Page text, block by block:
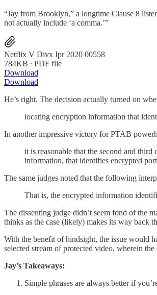
“Jay from Brooklyn,” a longtime Clause 8
not actually include ‘a comma.’”
Netflix V Divx Ipr 2020 00558
784KB ∙ PDF file
Download
Download
He’s right. The decision actually turned on
locating encryption information that
In another impressive victory for PTAB
it is reasonable that the second and
information, that identifies encrypted
The same judges noted that the following
That is, the encrypted information
The dissenting judge didn’t seem fond of the
thinks as the case (likely) makes its way back
With the benefit of hindsight, the issue would
selected stream of protected video, wherein
Jay’s Takeaways:
Simple phrases are always better if